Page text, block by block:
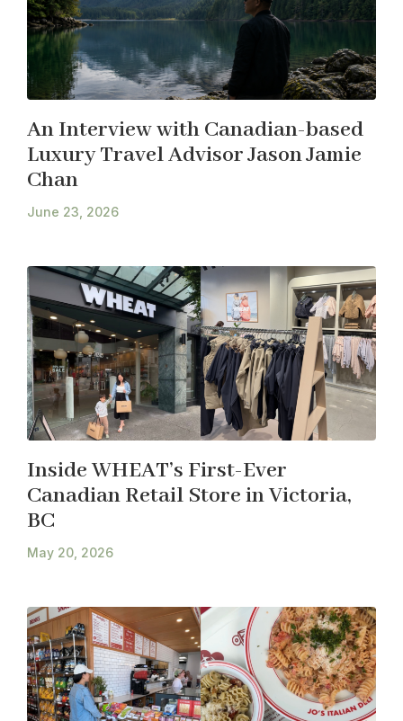
An Interview with Canadian-based
Luxury Travel Advisor Jason Jamie
Chan
June 23, 2026
Inside WHEAT’s First-Ever
Canadian Retail Store in Victoria,
BC
May 20, 2026